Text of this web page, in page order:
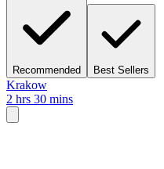
Recommended Best Sellers
Krakow
2 hrs 30 mins